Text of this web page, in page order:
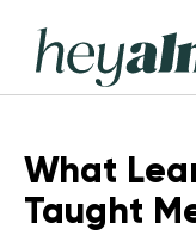
content
Hey
Alma
What
Taught